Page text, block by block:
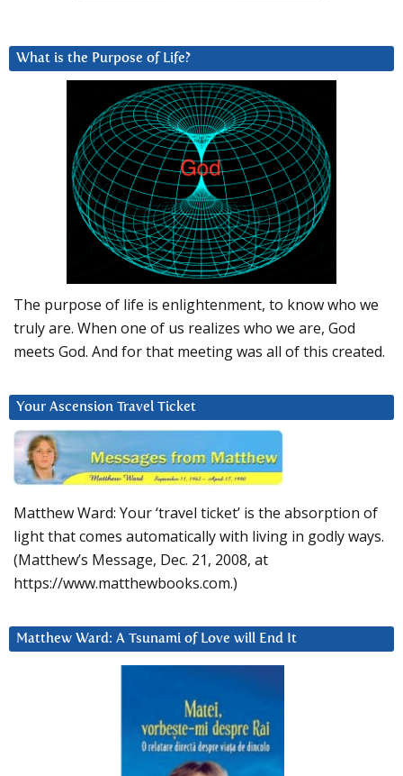
What is the Purpose of Life?
The purpose of life is enlightenment, to know who we
truly are. When one of us realizes who we are, God
meets God. And for that meeting was all of this created.
Your Ascension Travel Ticket
Matthew Ward: Your ‘travel ticket’ is the absorption of
light that comes automatically with living in godly ways.
(Matthew’s Message, Dec. 21, 2008, at
https://www.matthewbooks.com.)
Matthew Ward: A Tsunami of Love will End It